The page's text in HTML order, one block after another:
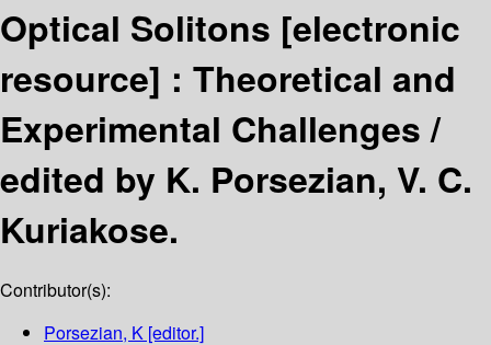
Optical Solitons [electronic
resource] : Theoretical and
Experimental Challenges /
edited by K. Porsezian, V. C.
Kuriakose.
Contributor(s):
Porsezian, K [editor.]